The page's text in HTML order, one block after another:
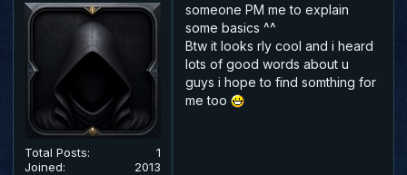
Total Posts:
1
Joined:
2013
someone PM me to explain
some basics ^^
Btw it looks rly cool and i heard
lots of good words about u
guys i hope to find somthing for
me too